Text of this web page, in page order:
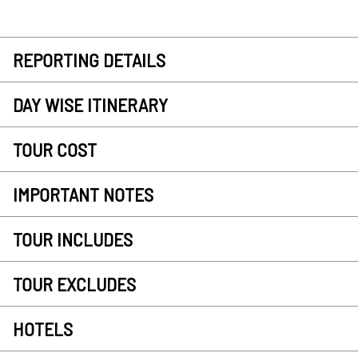
REPORTING DETAILS
DAY WISE ITINERARY
TOUR COST
IMPORTANT NOTES
TOUR INCLUDES
TOUR EXCLUDES
HOTELS